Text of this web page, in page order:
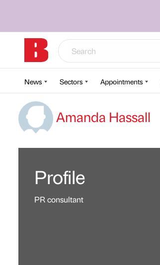
News Sectors Appointments
Amanda Hassall
Profile
PR consultant